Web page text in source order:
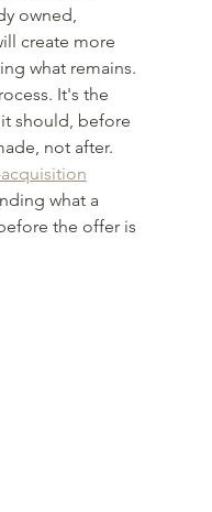
owned,
create more
what remains.
It's the
should, before
not after.
what a
the offer is